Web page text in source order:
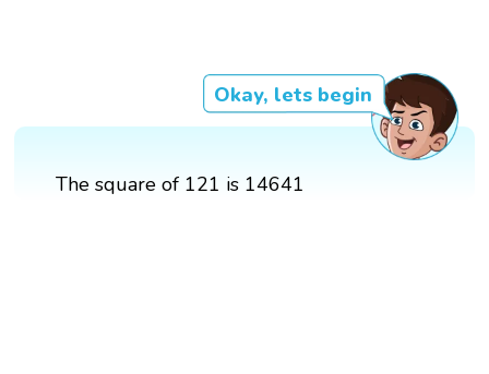
Okay, lets begin
The square of 121 is 14641